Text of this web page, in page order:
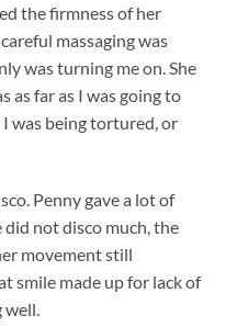
the firmness of her
massaging was
was turning me on. She
as far as I was going to
was being tortured, or
Penny gave a lot of
not disco much, the
movement still
smile made up for lack of
well.